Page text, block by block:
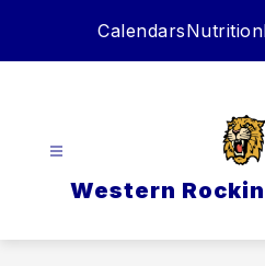
CalendarsNutrition
Western